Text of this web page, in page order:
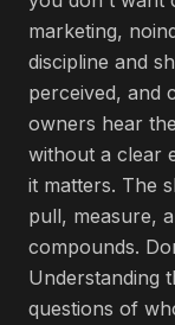
marketing,
discipline and
perceived, and
owners hear
without a clear
it matters. The
pull, measure,
compounds.
Understanding
questions of